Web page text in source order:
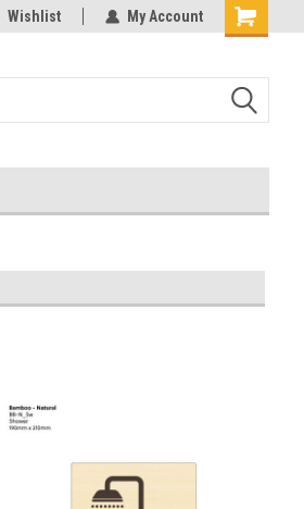
Rates
Wishlist My Account